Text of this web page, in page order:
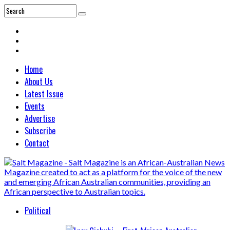
Home
About Us
Latest Issue
Events
Advertise
Subscribe
Contact
Political